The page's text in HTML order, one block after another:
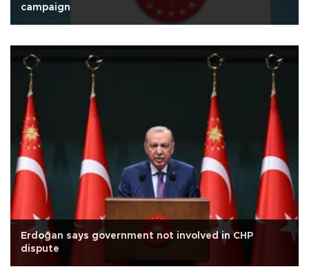
campaign
Erdoğan says government not involved in CHP
dispute